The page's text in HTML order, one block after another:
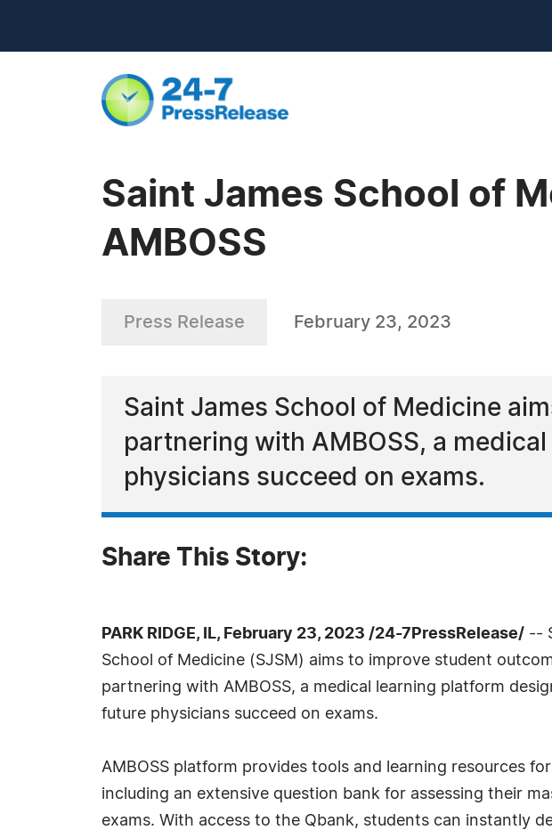
Saint James School of
AMBOSS
Press Release February 23, 2023
Saint James School of Medicine
partnering with AMBOSS, a
physicians succeed on exams.
Share This Story:
PARK RIDGE, IL, February 23, 2023 /24-7PressRelease/ --
School of Medicine (SJSM) aims to improve student
partnering with AMBOSS, a medical learning platform
future physicians succeed on exams.
AMBOSS platform provides tools and learning resources
including an extensive question bank for assessing their
exams. With access to the Qbank, students can instantly